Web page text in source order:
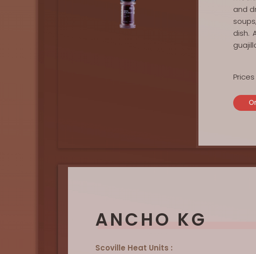
and
dish.
ANCHO KG
Scoville Heat Units :